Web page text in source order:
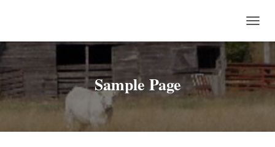
O
G
L
E
I
Sample Page